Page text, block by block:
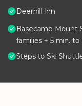
Deerhill Inn
Basecamp Mount
families + 5 min.
Steps to Ski